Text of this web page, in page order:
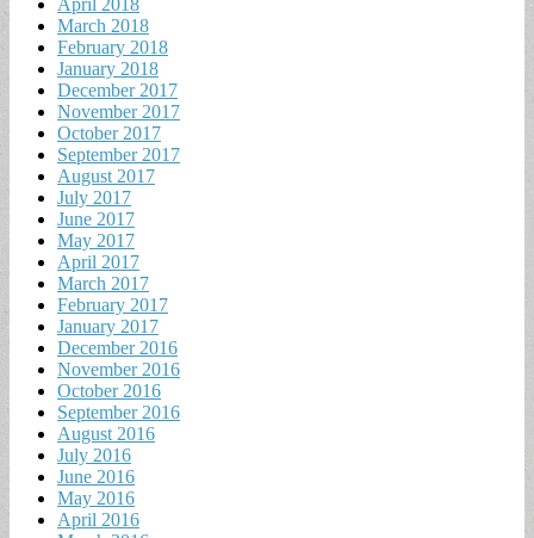
March 2018
February 2018
January 2018
December 2017
November 2017
October 2017
September 2017
August 2017
July 2017
June 2017
May 2017
April 2017
March 2017
February 2017
January 2017
December 2016
November 2016
October 2016
September 2016
August 2016
July 2016
June 2016
May 2016
April 2016